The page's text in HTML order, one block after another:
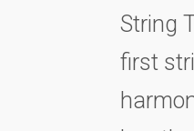
String
first